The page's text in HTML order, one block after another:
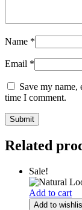
Name *
Email *
Save my
time I comment.
Related
Sale!
Add to cart
Add to